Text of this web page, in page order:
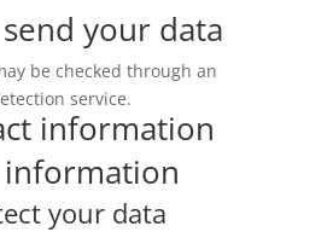
your data
be checked through an
service.
information
your data